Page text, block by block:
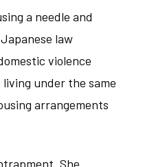
a needle and
law
violence
under the same
arrangements
She